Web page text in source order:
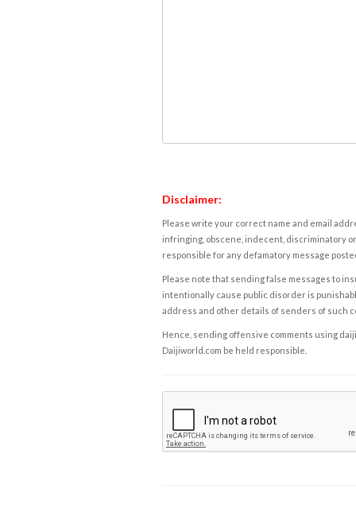
Disclaimer:
Please write your correct name and email
infringing, obscene, indecent, discriminatory
responsible for any defamatory message
Please note that sending false messages to
intentionally cause public disorder is
address and other details of senders of such
Hence, sending offensive comments using
Daijiworld.com be held responsible.